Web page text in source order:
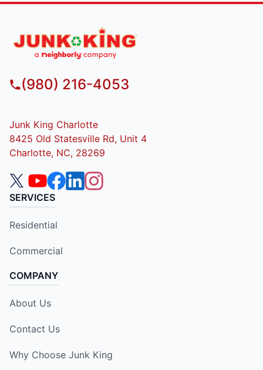
(980) 216-4053
Junk King Charlotte
8425 Old Statesville Rd, Unit 4
Charlotte, NC, 28269
SERVICES
Residential
Commercial
COMPANY
About Us
Contact Us
Why Choose Junk King